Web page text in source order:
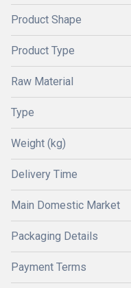
Product Shape
Product Type
Raw Material
Type
Weight (kg)
Delivery Time
Main Domestic Market
Packaging Details
Payment Terms